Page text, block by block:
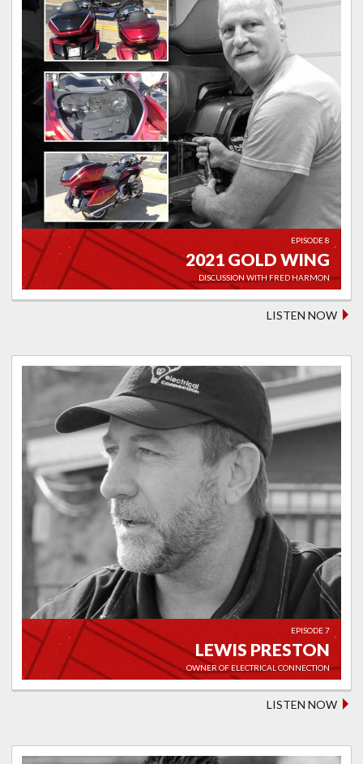
EPISODE 8
2021 GOLD WING
DISCUSSION WITH FRED HARMON
LISTEN NOW
EPISODE 7
LEWIS PRESTON
OWNER OF ELECTRICAL CONNECTION
LISTEN NOW